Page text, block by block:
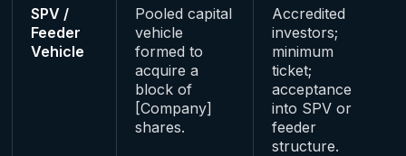
SPV /
Feeder
Vehicle
Pooled capital
vehicle
formed to
acquire a
block of
[Company]
shares.
Accredited
investors;
minimum
ticket;
acceptance
into SPV or
feeder
structure.